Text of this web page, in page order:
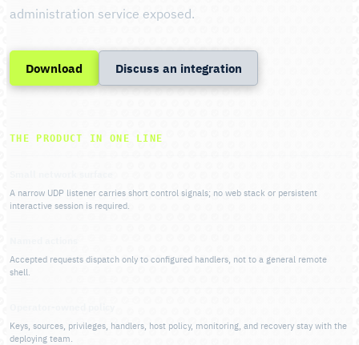
administration service exposed.
Download Discuss an integration
THE PRODUCT IN ONE LINE
A narrow UDP listener carries short control signals; no web stack or persistent
interactive session is required.
Accepted requests dispatch only to configured handlers, not to a general remote
shell.
Keys, sources, privileges, handlers, host policy, monitoring, and recovery stay with the
deploying team.